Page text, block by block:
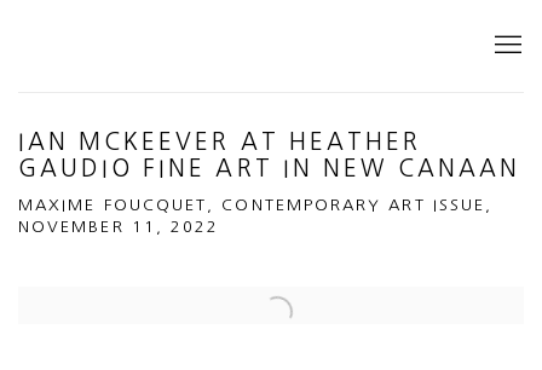
IAN MCKEEVER AT HEATHER
GAUDIO FINE ART IN NEW CANAAN
MAXIME FOUCQUET, CONTEMPORARY ART ISSUE,
NOVEMBER 11, 2022
Open a larger version of the following image in a popup: